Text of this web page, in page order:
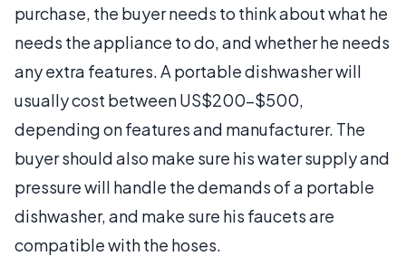
purchase, the buyer needs to think about what he
needs the appliance to do, and whether he needs
any extra features. A portable dishwasher will
usually cost between US$200-$500,
depending on features and manufacturer. The
buyer should also make sure his water supply and
pressure will handle the demands of a portable
dishwasher, and make sure his faucets are
compatible with the hoses.